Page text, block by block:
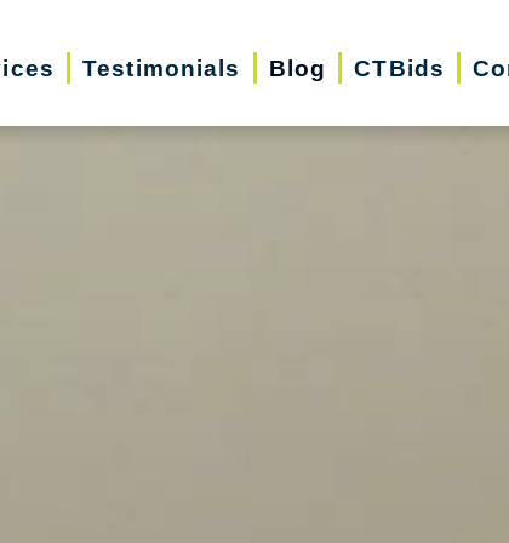
Testimonials Blog CTBids